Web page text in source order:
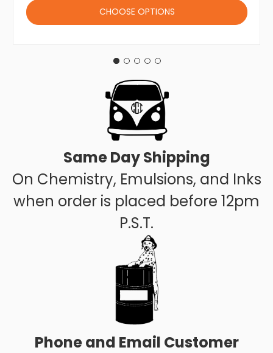
CHOOSE OPTIONS
Same Day Shipping
On Chemistry, Emulsions, and Inks
when order is placed before 12pm
P.S.T.
Phone and Email Customer